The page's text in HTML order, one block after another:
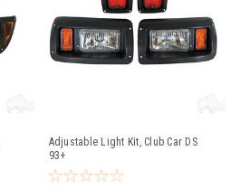
Adjustable Light Kit, Club Car DS
93+